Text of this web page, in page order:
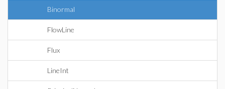
Binormal
FlowLine
Flux
LineInt